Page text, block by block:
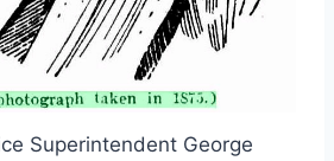
Superintendent George